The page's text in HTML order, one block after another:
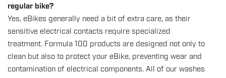
regular bike?
Yes, eBikes generally need a bit of extra care, as their
sensitive electrical contacts require specialized
treatment. Formula 100 products are designed not only to
clean but also to protect your eBike, preventing wear and
contamination of electrical components. All of our washes